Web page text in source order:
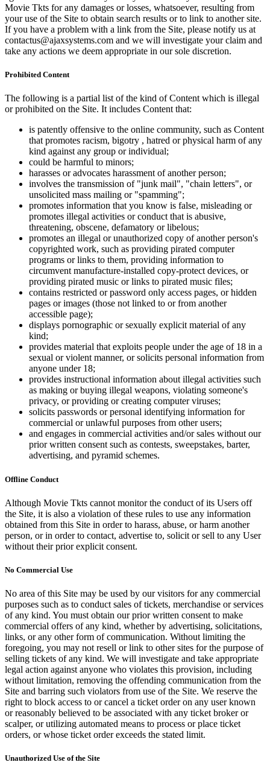
Movie Tkts for any damages or losses, whatsoever, resulting from
your use of the Site to obtain search results or to link to another site.
If you have a problem with a link from the Site, please notify us at
contactus@ajaxsystems.com and we will investigate your claim and
take any actions we deem appropriate in our sole discretion.
Prohibited Content
The following is a partial list of the kind of Content which is illegal
or prohibited on the Site. It includes Content that:
is patently offensive to the online community, such as Content
that promotes racism, bigotry , hatred or physical harm of any
kind against any group or individual;
could be harmful to minors;
harasses or advocates harassment of another person;
involves the transmission of "junk mail", "chain letters", or
unsolicited mass mailing or "spamming";
promotes information that you know is false, misleading or
promotes illegal activities or conduct that is abusive,
threatening, obscene, defamatory or libelous;
promotes an illegal or unauthorized copy of another person's
copyrighted work, such as providing pirated computer
programs or links to them, providing information to
circumvent manufacture-installed copy-protect devices, or
providing pirated music or links to pirated music files;
contains restricted or password only access pages, or hidden
pages or images (those not linked to or from another
accessible page);
displays pornographic or sexually explicit material of any
kind;
provides material that exploits people under the age of 18 in a
sexual or violent manner, or solicits personal information from
anyone under 18;
provides instructional information about illegal activities such
as making or buying illegal weapons, violating someone's
privacy, or providing or creating computer viruses;
solicits passwords or personal identifying information for
commercial or unlawful purposes from other users;
and engages in commercial activities and/or sales without our
prior written consent such as contests, sweepstakes, barter,
advertising, and pyramid schemes.
Offline Conduct
Although Movie Tkts cannot monitor the conduct of its Users off
the Site, it is also a violation of these rules to use any information
obtained from this Site in order to harass, abuse, or harm another
person, or in order to contact, advertise to, solicit or sell to any User
without their prior explicit consent.
No Commercial Use
No area of this Site may be used by our visitors for any commercial
purposes such as to conduct sales of tickets, merchandise or services
of any kind. You must obtain our prior written consent to make
commercial offers of any kind, whether by advertising, solicitations,
links, or any other form of communication. Without limiting the
foregoing, you may not resell or link to other sites for the purpose of
selling tickets of any kind. We will investigate and take appropriate
legal action against anyone who violates this provision, including
without limitation, removing the offending communication from the
Site and barring such violators from use of the Site. We reserve the
right to block access to or cancel a ticket order on any user known
or reasonably believed to be associated with any ticket broker or
scalper, or utilizing automated means to process or place ticket
orders, or whose ticket order exceeds the stated limit.
Unauthorized Use of the Site